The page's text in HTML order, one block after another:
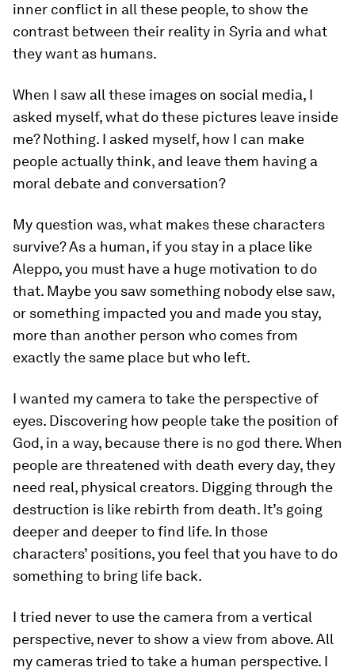
inner conflict in all these people, to show the
contrast between their reality in Syria and what
they want as humans.
When I saw all these images on social media, I
asked myself, what do these pictures leave inside
me? Nothing. I asked myself, how I can make
people actually think, and leave them having a
moral debate and conversation?
My question was, what makes these characters
survive? As a human, if you stay in a place like
Aleppo, you must have a huge motivation to do
that. Maybe you saw something nobody else saw,
or something impacted you and made you stay,
more than another person who comes from
exactly the same place but who left.
I wanted my camera to take the perspective of
eyes. Discovering how people take the position of
God, in a way, because there is no god there. When
people are threatened with death every day, they
need real, physical creators. Digging through the
destruction is like rebirth from death. It’s going
deeper and deeper to find life. In those
characters’ positions, you feel that you have to do
something to bring life back.
I tried never to use the camera from a vertical
perspective, never to show a view from above. All
my cameras tried to take a human perspective. I